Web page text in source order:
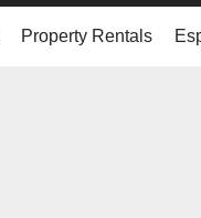
Property Rentals